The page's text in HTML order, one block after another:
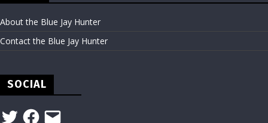
About the Blue Jay Hunter
Contact the Blue Jay Hunter
SOCIAL
TwitterFacebook
Email